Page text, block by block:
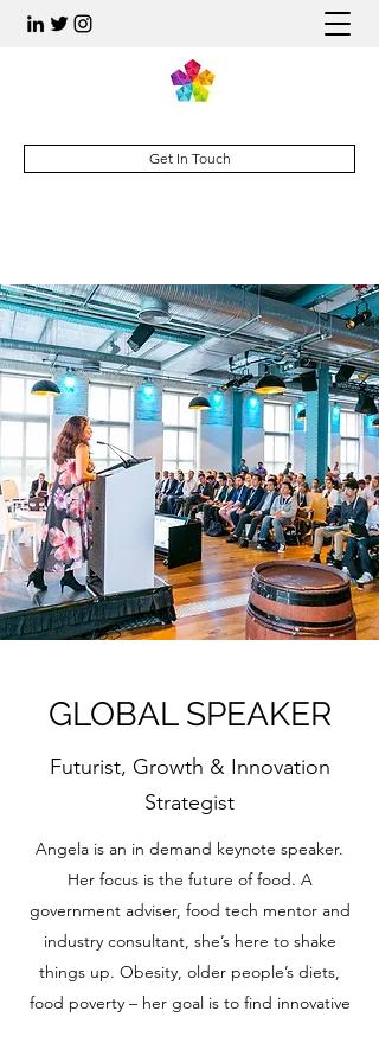
Get In Touch
GLOBAL SPEAKER
Futurist, Growth & Innovation
Strategist
Angela is an in demand keynote speaker.
Her focus is the future of food. A
government adviser, food tech mentor and
industry consultant, she’s here to shake
things up. Obesity, older people’s diets,
food poverty – her goal is to find innovative